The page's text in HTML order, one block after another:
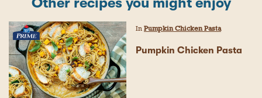
In Pumpkin Chicken Pasta
Pumpkin Chicken Pasta